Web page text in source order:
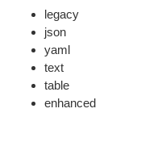
legacy
json
yaml
text
table
enhanced